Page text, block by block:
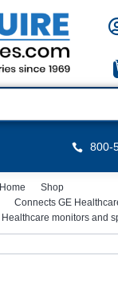
800-
Home
Shop
Connects GE
Healthcare monitors and